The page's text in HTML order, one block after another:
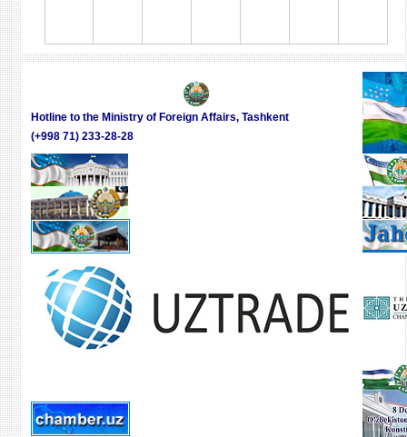
Hotline to the Ministry of Foreign Affairs, Tashkent
(+998 71) 233-28-28